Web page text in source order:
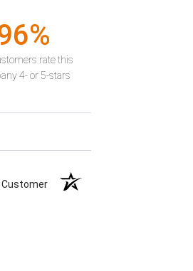
rate this
4- or 5-stars
Customer